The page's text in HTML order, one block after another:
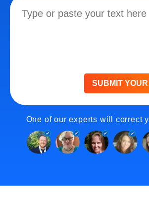
SUBMIT
One of our experts will correct